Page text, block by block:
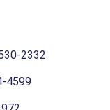
2332
4599